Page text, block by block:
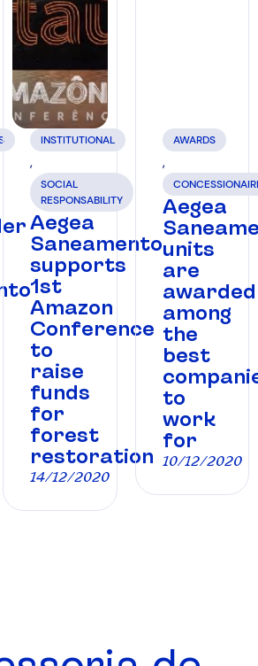
INSTITUTIONAL
,
SOCIAL
RESPONSABILITY
Aegea
Saneamento
supports
1st
Amazon
Conference
to
raise
funds
for
forest
restoration
14/12/2020
AWARDS
,
Aegea
units
are
awarded
among
the
best
to
work
for
10/12/2020